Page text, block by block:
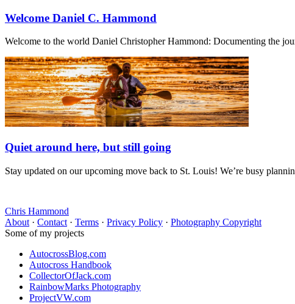
Welcome Daniel C. Hammond
Welcome to the world Daniel Christopher Hammond: Documenting the
Quiet around here, but still going
Stay updated on our upcoming move back to St. Louis! We’re busy
Chris Hammond
About · Contact · Terms · Privacy Policy · Photography Copyright
Some of my projects
AutocrossBlog.com
Autocross Handbook
CollectorOfJack.com
RainbowMarks Photography
ProjectVW.com